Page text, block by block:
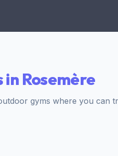
in Rosemère
gyms where you can